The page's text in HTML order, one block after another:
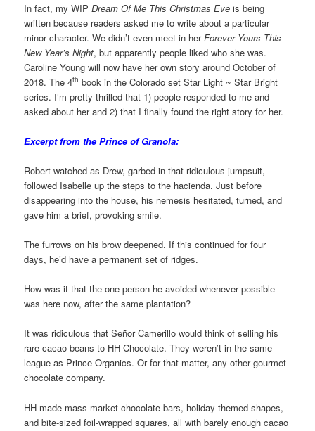
In fact, my WIPDream Of Me This Christmas Eve is being
written because readers asked me to write about a particular
minor character. We didn’t even meet in herForever Yours This
New Year’s Night, but apparently people liked who she was.
Caroline Young will now have her own story around October of
2018. The 4th book in the Colorado set Star Light ~ Star Bright
series. I’m pretty thrilled that 1) people responded to me and
asked about her and 2) that I finally found the right story for her.
Excerpt from the Prince of Granola:
Robert watched as Drew, garbed in that ridiculous jumpsuit,
followed Isabelle up the steps to the hacienda. Just before
disappearing into the house, his nemesis hesitated, turned, and
gave him a brief, provoking smile.
The furrows on his brow deepened. If this continued for four
days, he’d have a permanent set of ridges.
How was it that the one person he avoided whenever possible
was here now, after the same plantation?
It was ridiculous that Señor Camerillo would think of selling his
rare cacao beans to HH Chocolate. They weren’t in the same
league as Prince Organics. Or for that matter, any other gourmet
chocolate company.
HH made mass-market chocolate bars, holiday-themed shapes,
and bite-sized foil-wrapped squares, all with barely enough cacao